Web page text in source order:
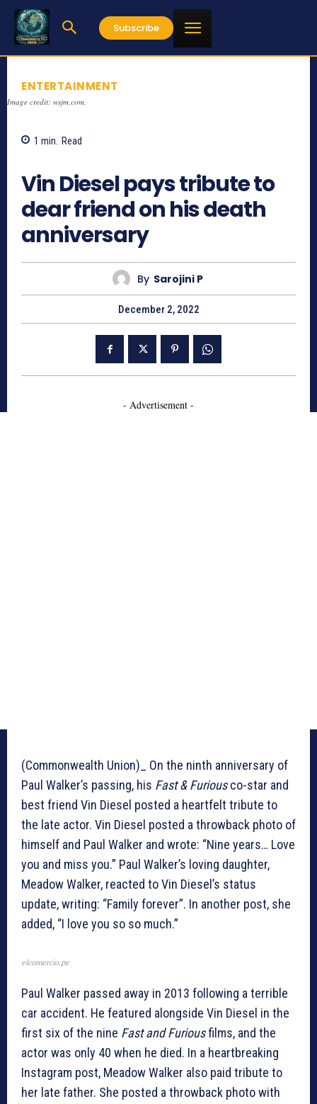
Subscribe
ENTERTAINMENT
Image credit: wsjm.com,
1 min. Read
Vin Diesel pays tribute to
dear friend on his death
anniversary
By Sarojini P
December 2, 2022
- Advertisement -
(Commonwealth Union)_ On the ninth anniversary of
Paul Walker’s passing, his Fast & Furiousco-star and
best friend Vin Diesel posted a heartfelt tribute to
the late actor. Vin Diesel posted a throwback photo of
himself and Paul Walker and wrote: “Nine years… Love
you and miss you.” Paul Walker’s loving daughter,
Meadow Walker, reacted to Vin Diesel’s status
update, writing: “Family forever”. In another post, she
added, “I love you so so much.”
elcomercio.pe
Paul Walker passed away in 2013 following a terrible
car accident. He featured alongside Vin Diesel in the
first six of the nine Fast and Furiousfilms, and the
actor was only 40 when he died. In a heartbreaking
Instagram post, Meadow Walker also paid tribute to
her late father. She posted a throwback photo with